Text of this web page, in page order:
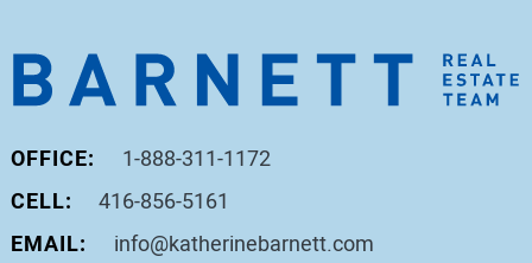
OFFICE:
1-888-311-1172
CELL:
416-856-5161
EMAIL:
info@katherinebarnett.com